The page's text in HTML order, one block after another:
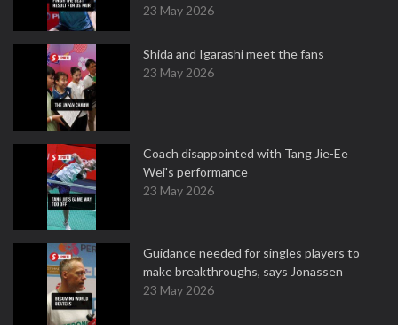
23 May 2026
Shida and Igarashi meet the fans
23 May 2026
Coach disappointed with Tang Jie-Ee
Wei's performance
23 May 2026
Guidance needed for singles players to
make breakthroughs, says Jonassen
23 May 2026